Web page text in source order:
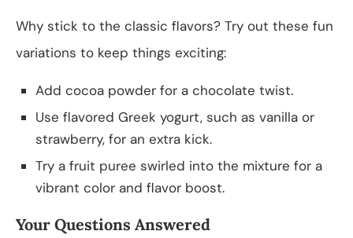
Why stick to the classic flavors? Try out these fun
variations to keep things exciting:
Add cocoa powder for a chocolate twist.
Use flavored Greek yogurt, such as vanilla or
strawberry, for an extra kick.
Try a fruit puree swirled into the mixture for a
vibrant color and flavor boost.
Your Questions Answered